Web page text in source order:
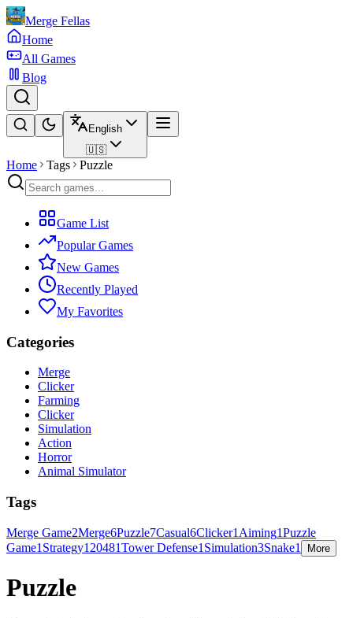
Merge Fellas
Home
All Games
Blog
English
🇺🇸
Home Tags Puzzle
Game List
Popular Games
New Games
Recently Played
My Favorites
Categories
Merge
Clicker
Farming
Clicker
Simulation
Action
Horror
Animal Simulator
Tags
Merge Game2Merge6Puzzle7Casual6Clicker1 Aiming1Puzzle
Game1 Strategy1 20481Tower Defense1 Simulation3Snake1 More
Puzzle